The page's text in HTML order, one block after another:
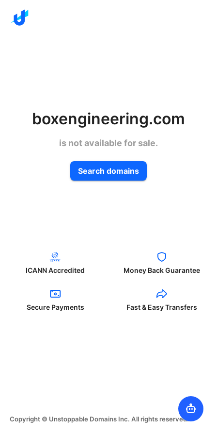
boxengineering.com
is not available for sale.
Search domains
ICANN Accredited Money Back Guarantee
Secure Payments Fast & Easy Transfers
Copyright © Unstoppable Domains Inc. All rights reserved.